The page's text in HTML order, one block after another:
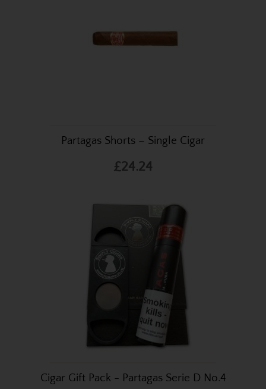
Partagas Shorts – Single Cigar
£24.24
Cigar Gift Pack - Partagas Serie D No.4